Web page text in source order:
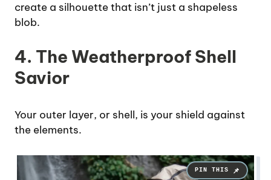
create a silhouette that isn’t just a shapeless
blob.
4. The Weatherproof Shell
Savior
Your outer layer, or shell, is your shield against
the elements.